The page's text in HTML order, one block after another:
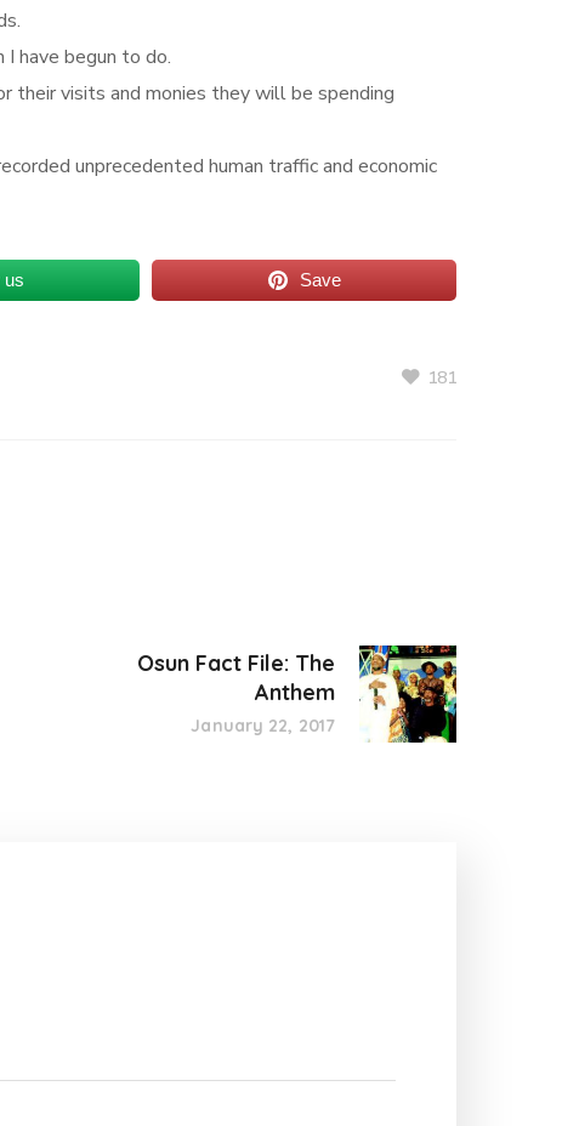
have begun to do.
their visits and monies they will be spending
unprecedented human traffic and economic
us Save
181
Osun Fact File: The
Anthem
January 22, 2017